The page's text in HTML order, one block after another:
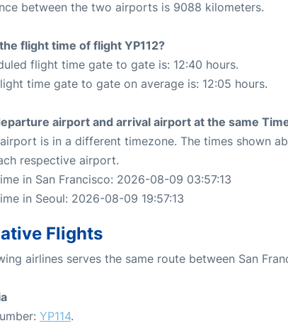
between the two airports is 9088 kilometers.
flight time of flight YP112?
flight time gate to gate is: 12:40 hours.
time gate to gate on average is: 12:05 hours.
airport and arrival airport at the same
is in a different timezone. The times shown
respective airport.
in San Francisco: 2026-08-09 03:57:13
in Seoul: 2026-08-09 19:57:13
Flights
airlines serves the same route between San
YP114.